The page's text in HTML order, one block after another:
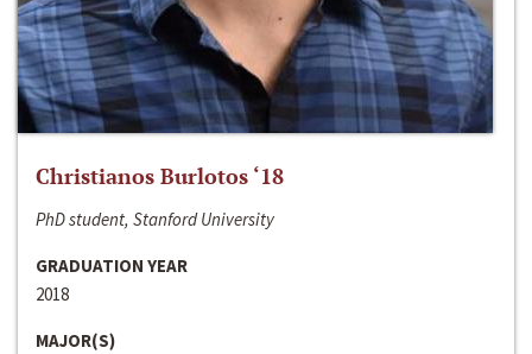
Christianos Burlotos ‘18
PhD student, Stanford University
GRADUATION YEAR
2018
MAJOR(S)